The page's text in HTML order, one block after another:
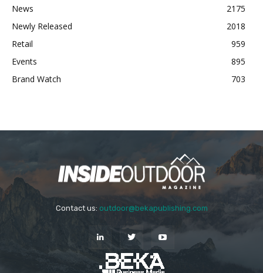
News
2175
Newly Released
2018
Retail
959
Events
895
Brand Watch
703
Contact us: outdoor@bekapublishing.com